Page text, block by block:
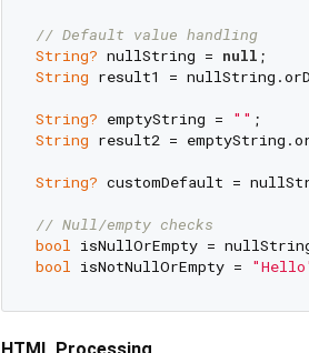
// Default value handling
String? nullString = null
String result1 =
String? emptyString = ""
String result2 =
String? customDefault =
// Null/empty checks
bool isNullOrEmpty =
bool isNotNullOrEmpty =